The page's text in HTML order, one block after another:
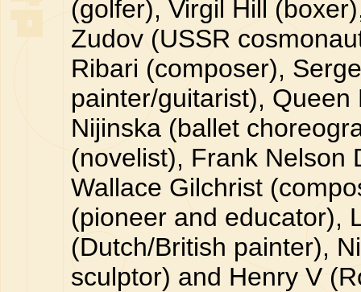
(golfer), Virgil Hill
Zudov (USSR
Ribari (composer),
painter/guitarist),
Nijinska (ballet
(novelist), Frank Nelson
Wallace Gilchrist
(pioneer and educator),
(Dutch/British painter),
sculptor) and Henry V